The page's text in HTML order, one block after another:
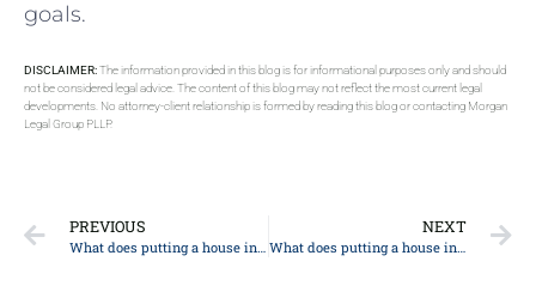
goals.
DISCLAIMER:The information provided in this blog is for informational purposes only and should
not be considered legal advice. The content of this blog may not reflect the most current legal
developments. No attorney-client relationship is formed by reading this blog or contacting Morgan
Legal Group PLLP.
PREVIOUS
What does putting a house in trust mean in New York?
NEXT
What does putting a house in trust mean in New York?